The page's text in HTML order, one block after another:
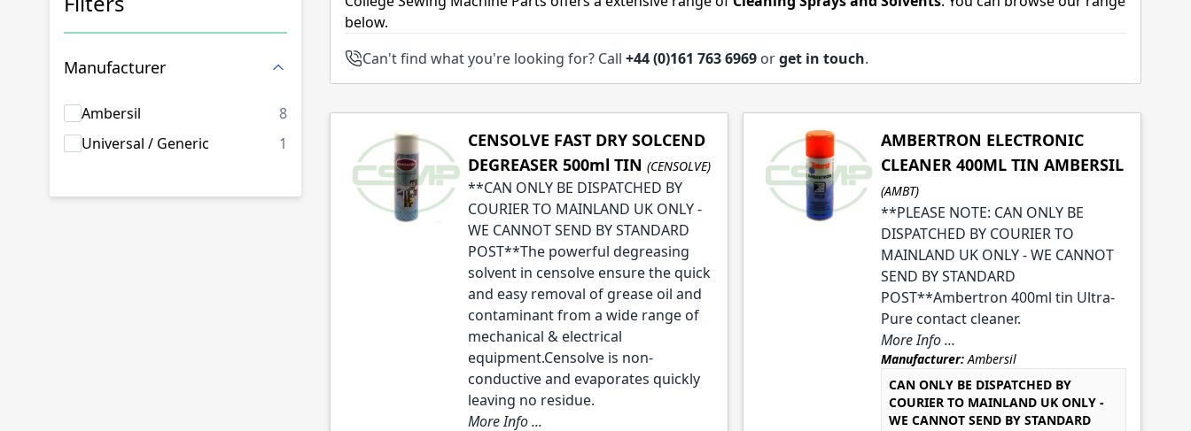
Manufacturer
Ambersil 8products available
Universal / Generic
1 products available
below.
Can't find what you're looking for? Call +44 (0)161 763 6969 orget in touch.
CENSOLVE FAST DRY SOLCEND
DEGREASER 500ml TIN (CENSOLVE)
**CAN ONLY BE DISPATCHED BY
COURIER TO MAINLAND UK ONLY -
WE CANNOT SEND BY STANDARD
POST**The powerful degreasing
solvent in censolve ensure the quick
and easy removal of grease oil and
contaminant from a wide range of
mechanical & electrical
equipment.Censolve is non-
conductive and evaporates quickly
leaving no residue.
More Info ...
AMBERTRON ELECTRONIC
CLEANER 400ML TIN AMBERSIL
(AMBT)
**PLEASE NOTE: CAN ONLY BE
DISPATCHED BY COURIER TO
MAINLAND UK ONLY - WE CANNOT
SEND BY STANDARD
POST**Ambertron 400ml tin Ultra-
Pure contact cleaner.
More Info ...
Manufacturer:Ambersil
CAN ONLY BE DISPATCHED BY
COURIER TO MAINLAND UK ONLY -
WE CANNOT SEND BY STANDARD